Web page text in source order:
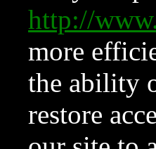
http://
more
the ability
restore